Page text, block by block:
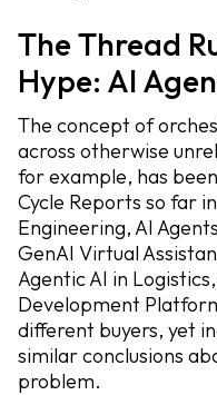
The Thread
Hype: AI
The concept of
across otherwise
for example, has
Cycle Reports so far
Engineering, AI
GenAI Virtual
Agentic AI in
Development
different buyers, yet
similar conclusions
problem.